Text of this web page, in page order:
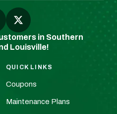
Plumbers
&
HVAC
Link
Home
Page
Greenwell
Follow
Plumbing
|
New
IN
Plumbers
in Southern
Louisville!
QUICK LINKS
Coupons
Maintenance Plans